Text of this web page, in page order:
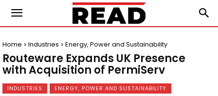
Home Industries Energy, Power and Sustainability
Routeware Expands UK Presence
with Acquisition of PermiServ
INDUSTRIES
ENERGY, POWER AND SUSTAINABILITY